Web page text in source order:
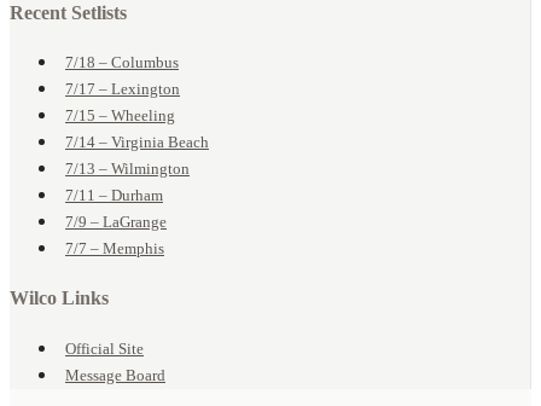
Recent Setlists
7/18 – Columbus
7/17 – Lexington
7/15 – Wheeling
7/14 – Virginia Beach
7/13 – Wilmington
7/11 – Durham
7/9 – LaGrange
7/7 – Memphis
Wilco Links
Official Site
Message Board